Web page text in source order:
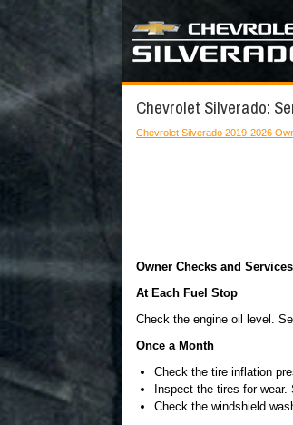
Chevrolet Silverado:
Chevrolet Silverado 2019-2026
Owner Checks and Services
At Each Fuel Stop
Check the engine oil level.
Once a Month
Check the tire inflation
Inspect the tires for
Check the windshield